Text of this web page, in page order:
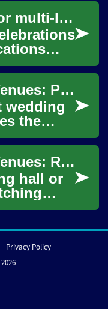
Budget planning for multi-location nuptial celebrations
clarity,
Wedding Halls & Venues: Planning Rooftop and Indoor Celebrations
wedding
the
whether
Wedding Halls & Venues: Rooftop, Party and Celebration Spaces
hall or
Privacy Policy